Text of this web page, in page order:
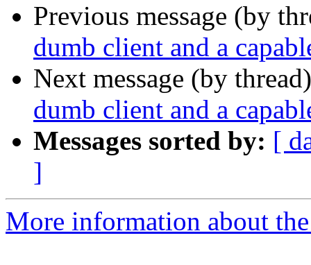
Previous message (by
dumb client and a
Next message (by
dumb client and a
Messages sorted by: [
]
More information about